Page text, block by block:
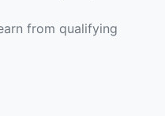
from qualifying